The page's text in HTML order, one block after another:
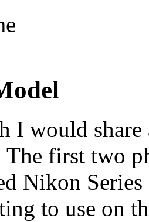
I would
The first two
Nikon
to use on